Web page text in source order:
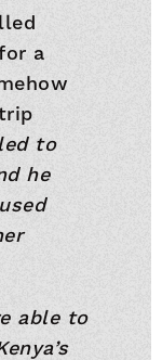
a
to
he
able to